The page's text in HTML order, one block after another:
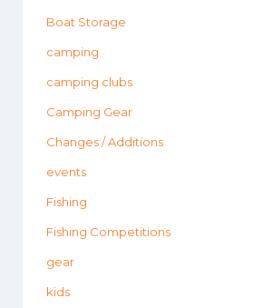
Boat Storage
camping
camping clubs
Camping Gear
Changes / Additions
events
Fishing
Fishing Competitions
gear
kids